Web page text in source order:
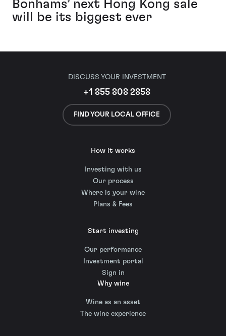
Bonhams’ next Hong Kong sale
will be its biggest ever
DISCUSS YOUR INVESTMENT
+1 855 808 2858
FIND YOUR LOCAL OFFICE
How it works
Investing with us
Our process
Where is your wine
Plans & Fees
Start investing
Our performance
Investment portal
Sign in
Why wine
Wine as an asset
The wine experience